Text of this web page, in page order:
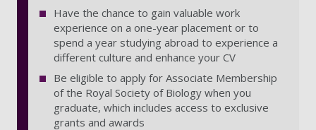
Have the chance to gain valuable work
experience on a one-year placement or to
spend a year studying abroad to experience a
different culture and enhance your CV
Be eligible to apply for Associate Membership
of the Royal Society of Biology when you
graduate, which includes access to exclusive
grants and awards